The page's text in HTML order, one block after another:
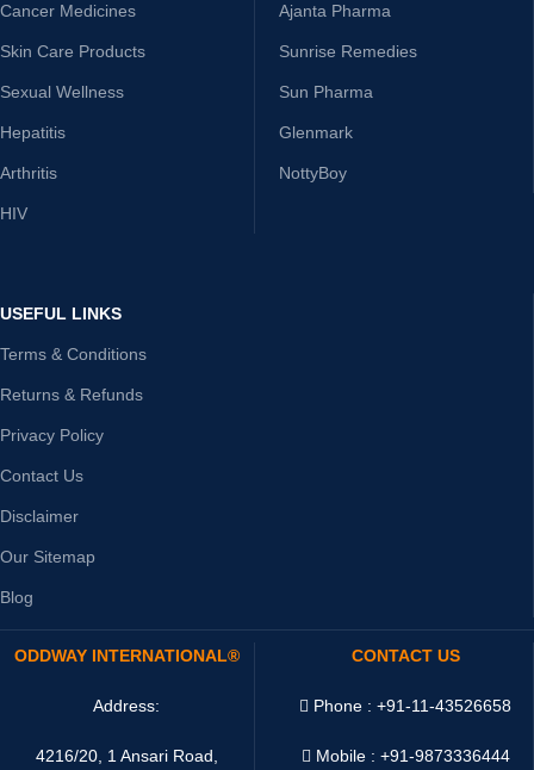
Cancer Medicines
Skin Care Products
Sexual Wellness
Hepatitis
Arthritis
HIV
Ajanta Pharma
Sunrise Remedies
Sun Pharma
Glenmark
NottyBoy
USEFUL LINKS
Terms & Conditions
Returns & Refunds
Privacy Policy
Contact Us
Disclaimer
Our Sitemap
Blog
ODDWAY INTERNATIONAL®
Address:
4216/20, 1 Ansari Road,
CONTACT US
Phone : +91-11-43526658
Mobile : +91-9873336444